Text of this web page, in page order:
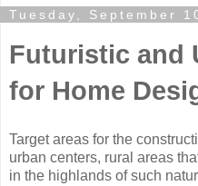
Tuesday, September
Futuristic and
for Home
Target areas for the
urban centers, rural areas
in the highlands of such